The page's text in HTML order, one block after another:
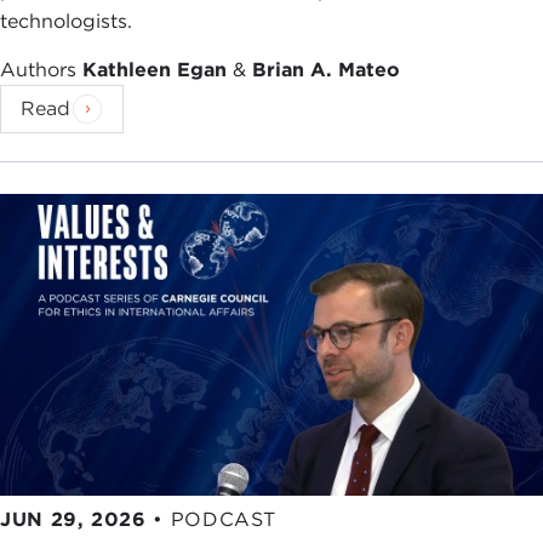
importantly, I just connected two ideas I've been
being late."
People started to get into it, they'd say, "Well,
you're welcome," because they understood that I
was actually giving them permission to pause, to
slow down, to reflect. In fact, my favorite quote
from the opening chapter of the book is from my
friendDov Seidman
, who says, "You know, when
you press the pause button on a computer it
stops; but when you press the pause button on a
human beings they start, that's when you start to
reflect, rethink, and reengineer." And boy, don't we
need to do a lot of that right now?(Editor's note:
For more from Dov Seidman, check out his
Carnegie Councilinterviewfrom 2012.)
technologists.
Authors Kathleen Egan & Brian A. Mateo
Read
JUN 29, 2026 • PODCAST